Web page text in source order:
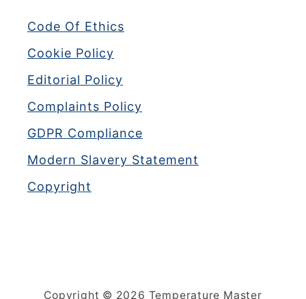
Code Of Ethics
Cookie Policy
Editorial Policy
Complaints Policy
GDPR Compliance
Modern Slavery Statement
Copyright
Copyright © 2026 Temperature Master